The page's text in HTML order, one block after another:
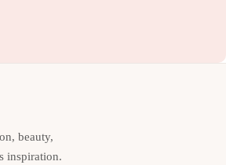
beauty,
inspiration.